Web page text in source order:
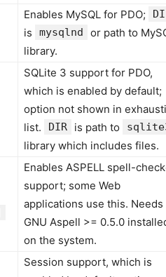
Enables MySQL for PDO;
is mysqlnd
or path to
library.
SQLite 3 support for PDO,
which is enabled by default;
option not shown in
list.
DIR is path to
library which includes files.
Enables ASPELL spell-
support; some Web
applications use this. Needs
GNU Aspell >= 0.5.0
on the system.
Session support, which is